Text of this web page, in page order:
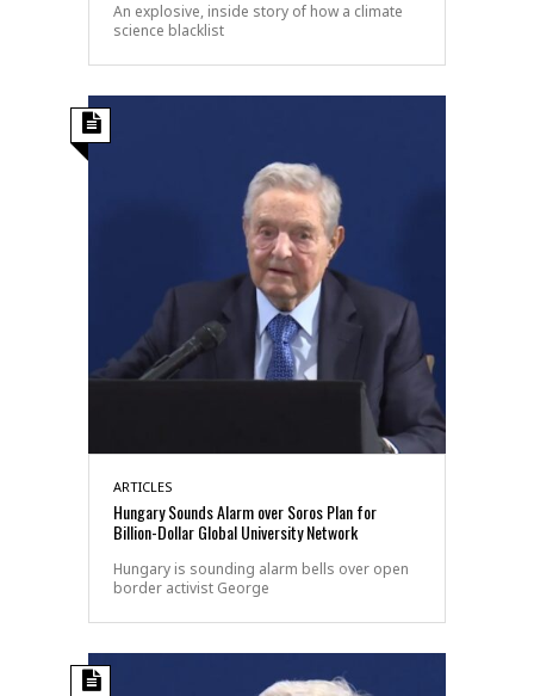
An explosive, inside story of how a climate
science blacklist
ARTICLES
Hungary Sounds Alarm over Soros Plan for
Billion-Dollar Global University Network
Hungary is sounding alarm bells over open
border activist George